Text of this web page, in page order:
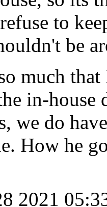
to
be
much
in-house
we do
How he
2021